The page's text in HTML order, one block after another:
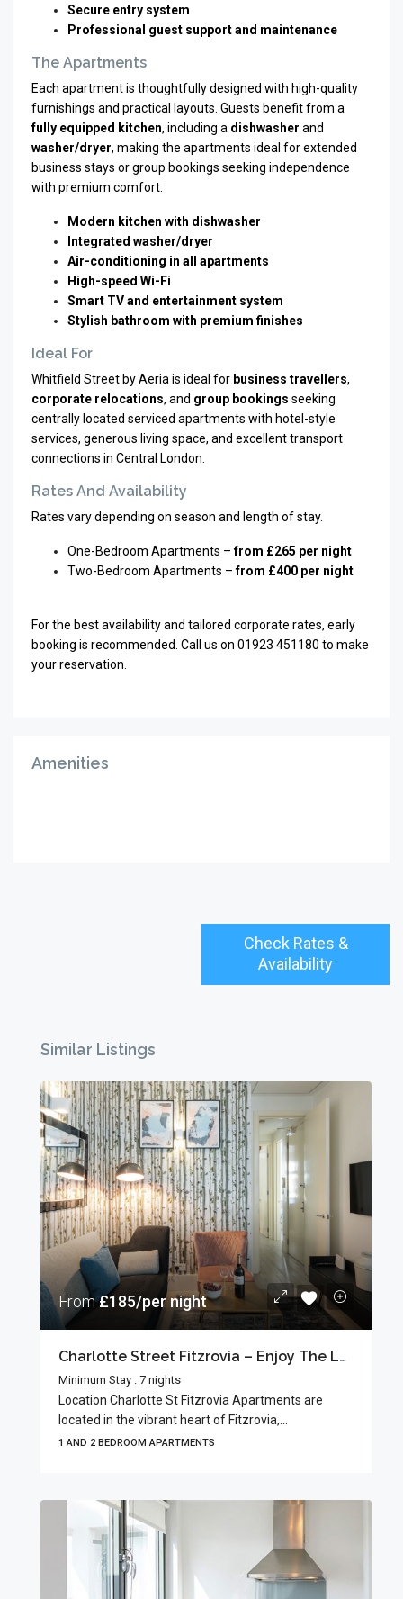
Secure entry system
Professional guest support and maintenance
The Apartments
Each apartment is thoughtfully designed with high-quality
furnishings and practical layouts. Guests benefit from a
fully equipped kitchen, including a dishwasher and
washer/dryer, making the apartments ideal for extended
business stays or group bookings seeking independence
with premium comfort.
Modern kitchen with dishwasher
Integrated washer/dryer
Air-conditioning in all apartments
High-speed Wi-Fi
Smart TV and entertainment system
Stylish bathroom with premium finishes
Ideal For
Whitfield Street by Aeria is ideal for business travellers,
corporate relocations, and group bookings seeking
centrally located serviced apartments with hotel-style
services, generous living space, and excellent transport
connections in Central London.
Rates And Availability
Rates vary depending on season and length of stay.
One-Bedroom Apartments –from £265 per night
Two-Bedroom Apartments –from £400 per night
For the best availability and tailored corporate rates, early
booking is recommended. Call us on 01923 451180 to make
your reservation.
Amenities
Check Rates &
Availability
Similar Listings
From£185/per night
Charlotte Street Fitzrovia – Enjoy The Local Charm
Minimum Stay : 7 nights
Location Charlotte St Fitzrovia Apartments are
located in the vibrant heart of Fitzrovia,...
1 AND 2 BEDROOM APARTMENTS